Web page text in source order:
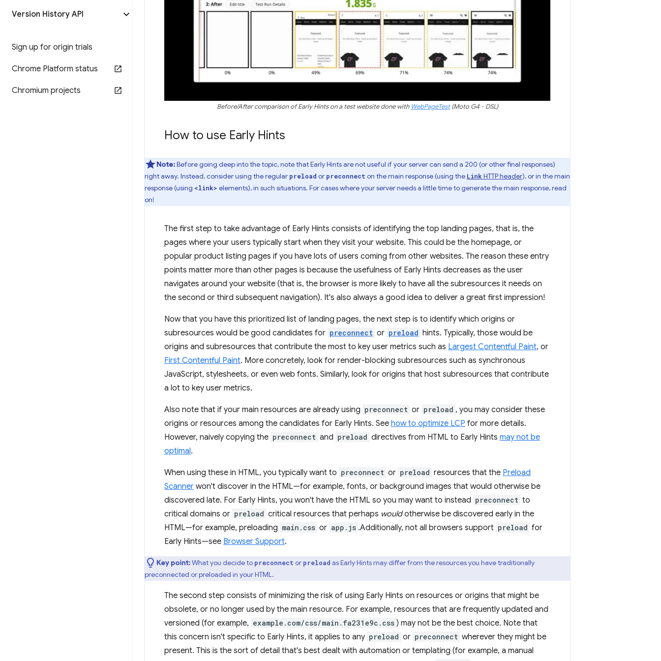
Version History API
Sign up for origin trials
Chrome Platform status
Chromium projects
Before/After comparison of Early Hints on a test website done with WebPageTest(Moto G4 - DSL)
How to use Early Hints
Note:Before going deep into the topic, note that Early Hints are not useful if your server can send a 200 (or other final responses)
right away. Instead, consider using the regular preload or preconnect on the main response (using the Link HTTP header), or in the main
response (using <link> elements), in such situations. For cases where your server needs a little time to generate the main response, read
on!
The first step to take advantage of Early Hints consists of identifying the top landing pages, that is, the
pages where your users typically start when they visit your website. This could be the homepage, or
popular product listing pages if you have lots of users coming from other websites. The reason these entry
points matter more than other pages is because the usefulness of Early Hints decreases as the user
navigates around your website (that is, the browser is more likely to have all the subresources it needs on
the second or third subsequent navigation). It's also always a good idea to deliver a great first impression!
Now that you have this prioritized list of landing pages, the next step is to identify which origins or
subresources would be good candidates for preconnect or preload hints. Typically, those would be
origins and subresources that contribute the most to key user metrics such as Largest Contentful Paint, or
First Contentful Paint. More concretely, look for render-blocking subresources such as synchronous
JavaScript, stylesheets, or even web fonts. Similarly, look for origins that host subresources that contribute
a lot to key user metrics.
Also note that if your main resources are already using preconnect or preload , you may consider these
origins or resources among the candidates for Early Hints. See how to optimize LCP for more details.
However, naively copying the preconnect and preload directives from HTML to Early Hints may not be
optimal.
When using these in HTML, you typically want to preconnect or preload resources that the Preload
Scanner won't discover in the HTML—for example, fonts, or background images that would otherwise be
discovered late. For Early Hints, you won't have the HTML so you may want to instead preconnect to
critical domains or preload critical resources that perhaps wouldotherwise be discovered early in the
HTML—for example, preloading main.css or app.js .Additionally, not all browsers support preload for
Early Hints—see Browser Support.
Key point:What you decide to preconnect or preload as Early Hints may differ from the resources you have traditionally
preconnected or preloaded in your HTML.
The second step consists of minimizing the risk of using Early Hints on resources or origins that might be
obsolete, or no longer used by the main resource. For example, resources that are frequently updated and
versioned (for example, example.com/css/main.fa231e9c.css ) may not be the best choice. Note that
this concern isn't specific to Early Hints, it applies to any preload or preconnect wherever they might be
present. This is the sort of detail that's best dealt with automation or templating (for example, a manual